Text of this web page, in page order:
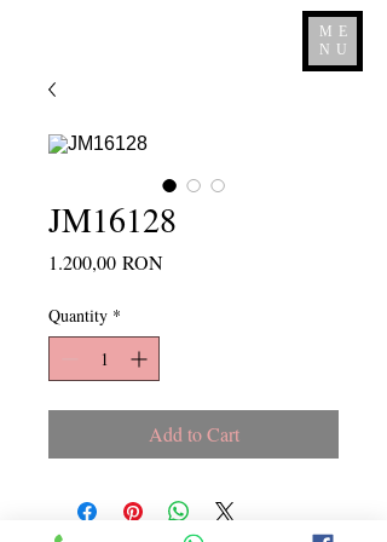
ME
NU
JM16128
1.200,00 RONPrice
Quantity *
Add to Cart